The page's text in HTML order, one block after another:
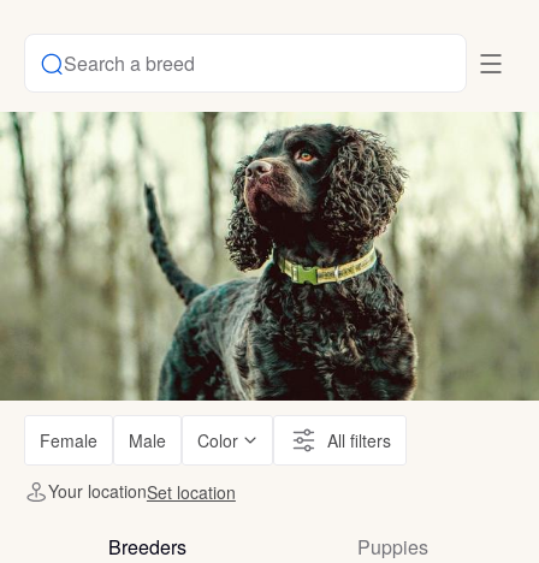
Search a breed
Female Male Color All filters
Your locationSet location
Breeders Puppies